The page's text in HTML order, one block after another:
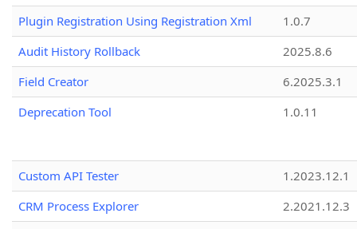
Plugin Registration Using Registration Xml
1.0.7
Audit History Rollback
2025.8.6
Field Creator
6.2025.3.1
Deprecation Tool
1.0.11
Custom API Tester
1.2023.12.1
CRM Process Explorer
2.2021.12.3